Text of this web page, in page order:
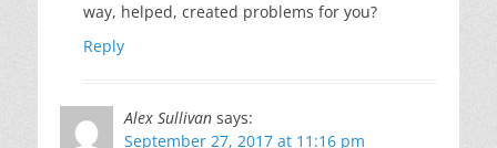
way, helped, created problems for you?
Reply
Alex Sullivan says:
September 27, 2017 at 11:16 pm